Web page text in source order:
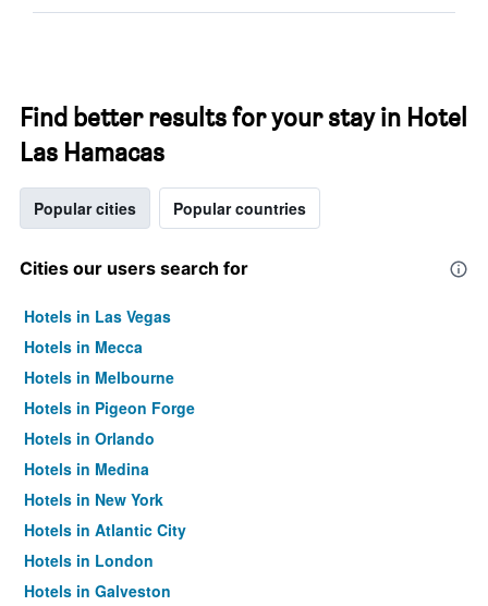
Find better results for your stay in Hotel
Las Hamacas
Popular cities Popular countries
Cities our users search for
Hotels in Las Vegas
Hotels in Mecca
Hotels in Melbourne
Hotels in Pigeon Forge
Hotels in Orlando
Hotels in Medina
Hotels in New York
Hotels in Atlantic City
Hotels in London
Hotels in Galveston